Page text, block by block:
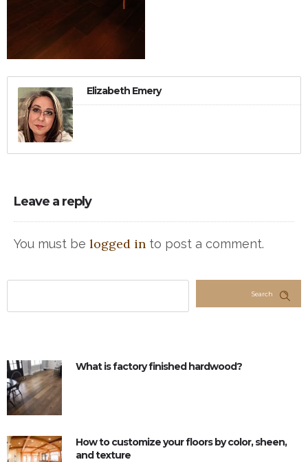
Elizabeth Emery
Leave a reply
You must be logged in to post a comment.
Search
What is factory finished hardwood?
How to customize your floors by color, sheen,
and texture